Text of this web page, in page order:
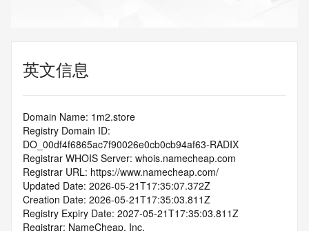
英文信息
Domain Name: 1m2.store
Registry Domain ID:
DO_00df4f6865ac7f90026e0cb0cb94af63-RADIX
Registrar WHOIS Server: whois.namecheap.com
Registrar URL: https://www.namecheap.com/
Updated Date: 2026-05-21T17:35:07.372Z
Creation Date: 2026-05-21T17:35:03.811Z
Registry Expiry Date: 2027-05-21T17:35:03.811Z
Registrar: NameCheap, Inc.